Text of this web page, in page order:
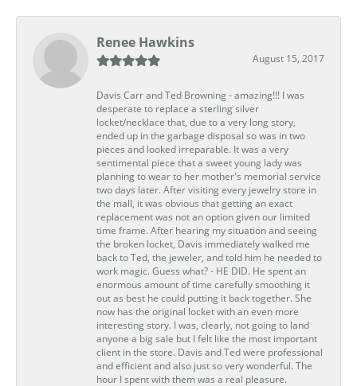
Renee Hawkins
August 15, 2017
Davis Carr and Ted Browning - amazing!!! I was
desperate to replace a sterling silver
locket/necklace that, due to a very long story,
ended up in the garbage disposal so was in two
pieces and looked irreparable. It was a very
sentimental piece that a sweet young lady was
planning to wear to her mother's memorial service
two days later. After visiting every jewelry store in
the mall, it was obvious that getting an exact
replacement was not an option given our limited
time frame. After hearing my situation and seeing
the broken locket, Davis immediately walked me
back to Ted, the jeweler, and told him he needed to
work magic. Guess what? - HE DID. He spent an
enormous amount of time carefully smoothing it
out as best he could putting it back together. She
now has the original locket with an even more
interesting story. I was, clearly, not going to land
anyone a big sale but I felt like the most important
client in the store. Davis and Ted were professional
and efficient and also just so very wonderful. The
hour I spent with them was a real pleasure.